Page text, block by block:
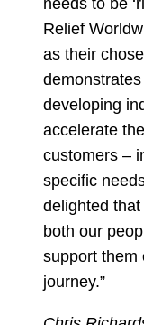
needs to be
Relief
as their
developing
accelerate
customers –
specific
delighted
both our
support them
journey.”